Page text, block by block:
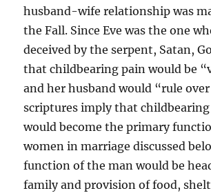
husband-wife relationship was
the Fall. Since Eve was the one
deceived by the serpent, Satan,
that childbearing pain would be
and her husband would “rule over
scriptures imply that
would become the primary
women in marriage discussed
function of the man would be
family and provision of food,